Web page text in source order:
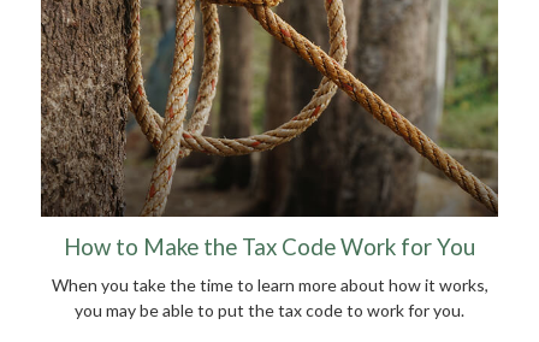
How to Make the Tax Code Work for You
When you take the time to learn more about how it works,
you may be able to put the tax code to work for you.